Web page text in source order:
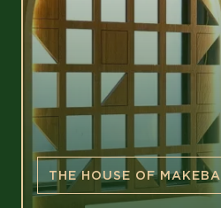
THE HOUSE OF MAKEBA